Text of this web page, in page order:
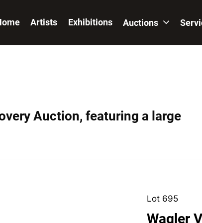
Artists Exhibitions Auctions
Auction, featuring a large
Lot 695
Wagler